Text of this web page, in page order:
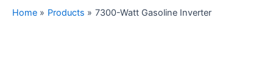
Home
Products 7300-Watt Gasoline Inverter